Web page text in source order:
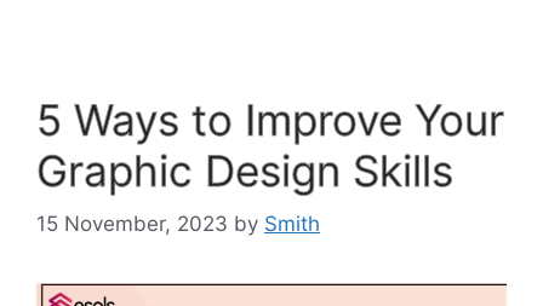
5 Ways to Improve Your
Graphic Design Skills
15 November, 2023 by Smith